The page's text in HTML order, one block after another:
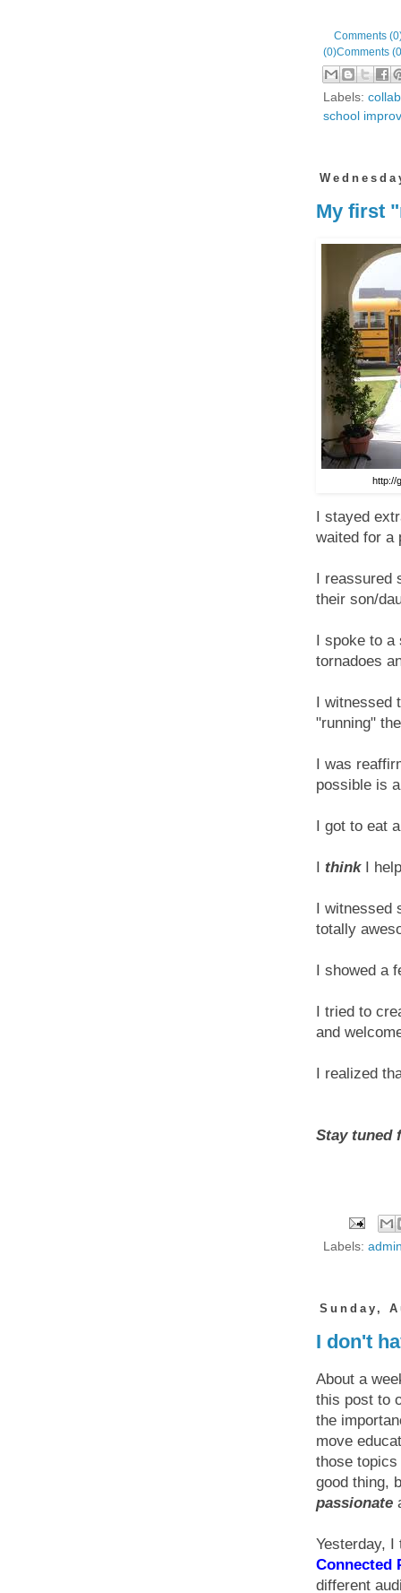
Comments
(0)Comments
Labels:
school
My first
http://
I stayed
waited for a
I
their son/
I spoke to
tornadoes
I
"running"
I was
possible is
I got to eat
thinkI
I
totally
I showed a
I tried to
and
I realized
Stay tuned
Labels:
Sunday,
I don't
About a
this post to
the
move
those
good thing,
passionate
Yesterday,
Connected
different